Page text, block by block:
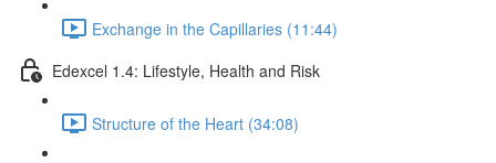
Exchange in the Capillaries (11:44)
Edexcel 1.4: Lifestyle, Health and Risk
Structure of the Heart (34:08)